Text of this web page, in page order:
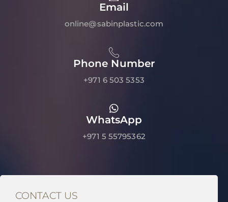
Email
online@sabinplastic.com
Phone Number
+971 6 503 5353
WhatsApp
+971 5 55795362
CONTACT US